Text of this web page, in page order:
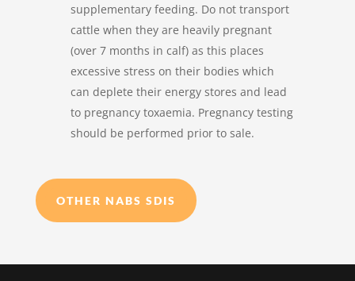
supplementary feeding. Do not transport
cattle when they are heavily pregnant
(over 7 months in calf) as this places
excessive stress on their bodies which
can deplete their energy stores and lead
to pregnancy toxaemia. Pregnancy testing
should be performed prior to sale.
OTHER NABS SDIS